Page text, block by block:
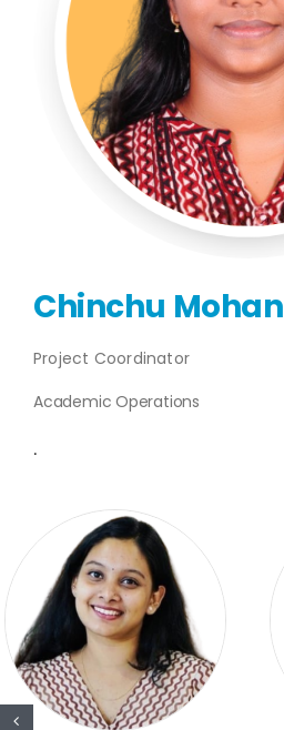
Publications
Events
Chinchu Mohan
Project Coordinator
Academic Operations
.